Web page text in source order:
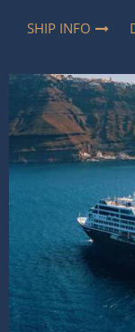
SHIP INFO